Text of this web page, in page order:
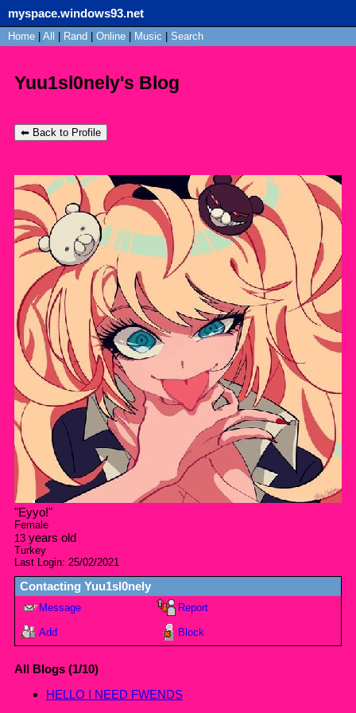
myspace.windows93.net
SignUp Login
Home All Rand Online Music Search
Yuu1sl0nely's Blog
⬅ Back to Profile
"Eyyo!"
Female
13 years old
Turkey
Last Login: 25/02/2021
Contacting Yuu1sl0nely
Message Report
Add Block
All Blogs (1/10)
HELLO I NEED FWENDS